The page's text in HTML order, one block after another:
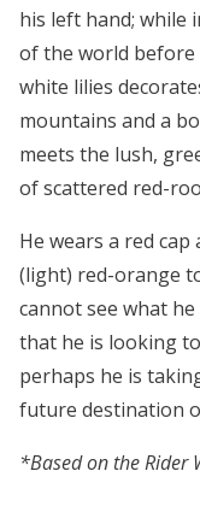
his left hand; while
of the world before
white lilies
mountains and a
meets the lush,
of scattered red-
He wears a red
(light) red-orange
cannot see what
that he is looking
perhaps he is
future destination
*Based on the Rider